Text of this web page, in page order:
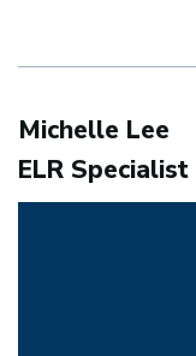
Michelle Lee
ELR Specialist